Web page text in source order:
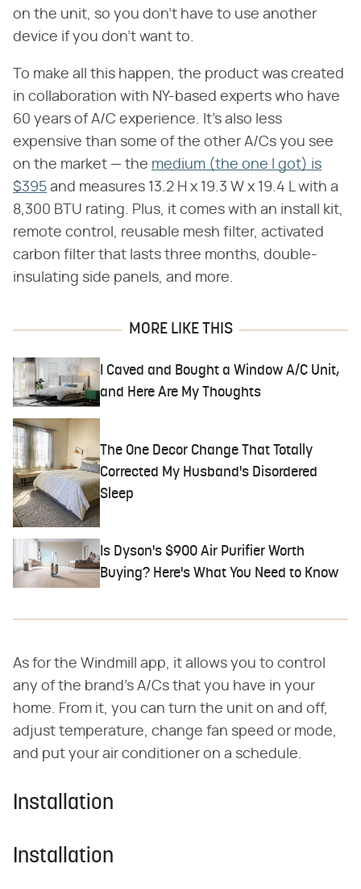
on the unit, so you don't have to use another
device if you don't want to.
To make all this happen, the product was created
in collaboration with NY-based experts who have
60 years of A/C experience. It's also less
expensive than some of the other A/Cs you see
on the market — the medium (the one I got) is
$395 and measures 13.2 H x 19.3 W x 19.4 L with a
8,300 BTU rating. Plus, it comes with an install kit,
remote control, reusable mesh filter, activated
carbon filter that lasts three months, double-
insulating side panels, and more.
MORE LIKE THIS
I Caved and Bought a Window A/C Unit,
and Here Are My Thoughts
The One Decor Change That Totally
Corrected My Husband's Disordered
Sleep
Is Dyson's $900 Air Purifier Worth
Buying? Here's What You Need to Know
As for the Windmill app, it allows you to control
any of the brand's A/Cs that you have in your
home. From it, you can turn the unit on and off,
adjust temperature, change fan speed or mode,
and put your air conditioner on a schedule.
Installation
Installation